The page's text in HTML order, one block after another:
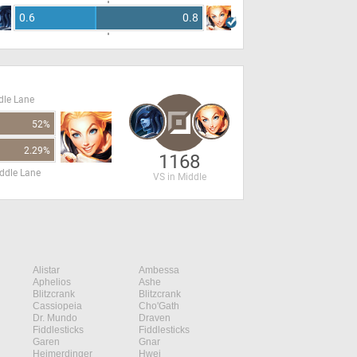
0.6 0.8
Lane
52%
2.29%
Lane
1168
VS in Middle
Alistar
Ambessa
Aphelios
Ashe
Blitzcrank
Blitzcrank
Cassiopeia
Cho'Gath
Dr. Mundo
Draven
Fiddlesticks
Fiddlesticks
Garen
Gnar
Heimerdinger
Hwei